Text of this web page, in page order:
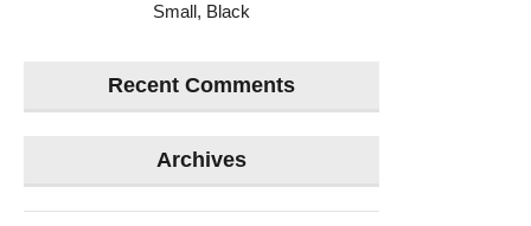
Small, Black
Recent Comments
Archives